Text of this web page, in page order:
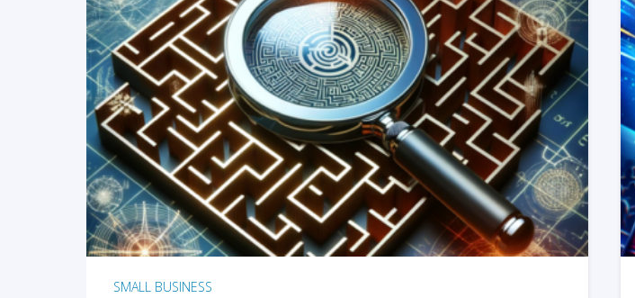
READ MORE
SMALL BUSINESS